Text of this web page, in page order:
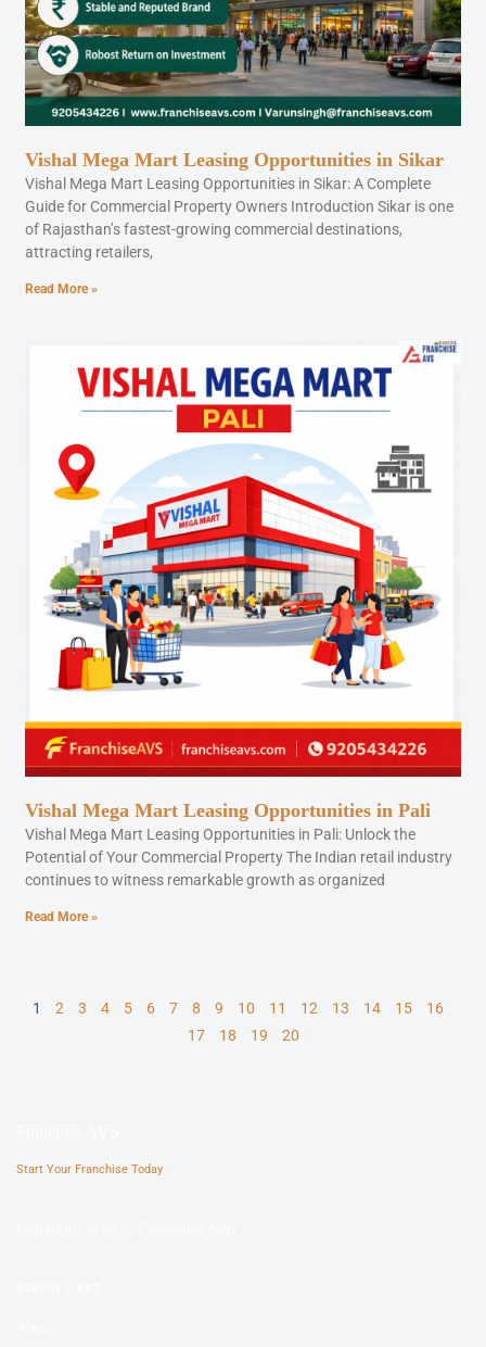
Vishal Mega Mart Leasing Opportunities in Sikar
Vishal Mega Mart Leasing Opportunities in Sikar: A Complete
Guide for Commercial Property Owners Introduction Sikar is one
of Rajasthan’s fastest-growing commercial destinations,
attracting retailers,
Read More »
Vishal Mega Mart Leasing Opportunities in Pali
Vishal Mega Mart Leasing Opportunities in Pali: Unlock the
Potential of Your Commercial Property The Indian retail industry
continues to witness remarkable growth as organized
Read More »
1 2 3 4 5 6 7 8 9 10 11 12 13 14 15
16
17
18 19 20
Start Your Franchise Today